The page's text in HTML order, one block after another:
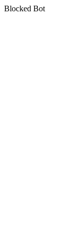
Blocked Bot